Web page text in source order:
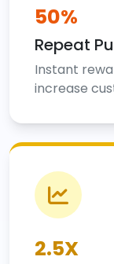
50%
Repeat
Instant
increase
2.5X